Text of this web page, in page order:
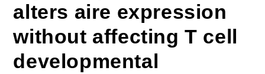
alters aire expression
without affecting T cell
developmental